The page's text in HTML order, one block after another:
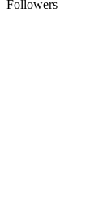
Followers